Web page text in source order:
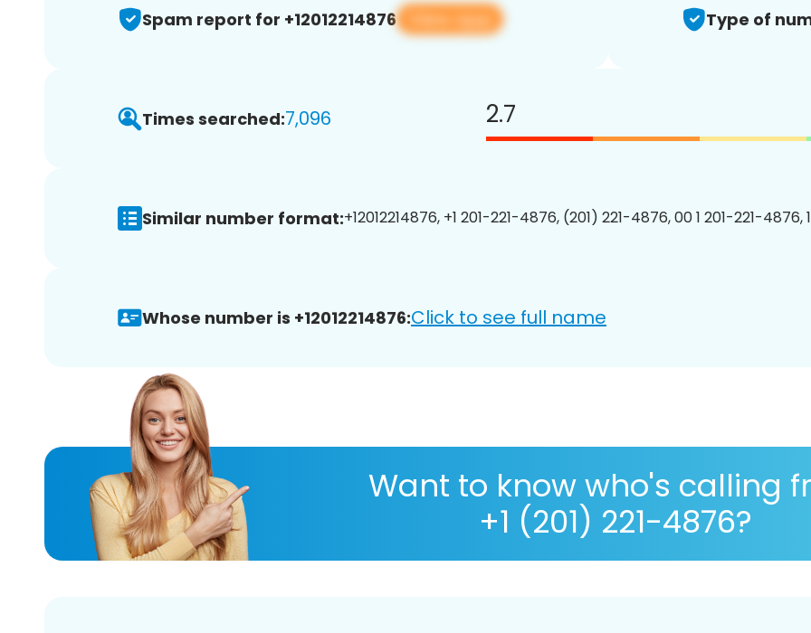
Spam report for +12012214876 View app Type of
Times searched:7,096 2.7
Similar number format:+12012214876, +1 201-221-4876, (201) 221-4876, 00 1 201-221-4876,
Whose number is +12012214876:Click to see full name
Want to know who's calling
+1 (201) 221-4876?